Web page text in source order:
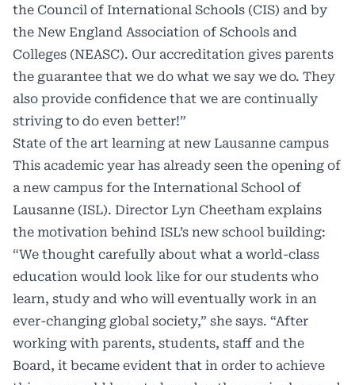
the Council of International Schools (CIS) and by
the New England Association of Schools and
Colleges (NEASC). Our accreditation gives parents
the guarantee that we do what we say we do. They
also provide confidence that we are continually
striving to do even better!”
State of the art learning at new Lausanne campus
This academic year has already seen the opening of
a new campus for the International School of
Lausanne (ISL). Director Lyn Cheetham explains
the motivation behind ISL’s new school building:
“We thought carefully about what a world-class
education would look like for our students who
learn, study and who will eventually work in an
ever-changing global society,” she says. “After
working with parents, students, staff and the
Board, it became evident that in order to achieve